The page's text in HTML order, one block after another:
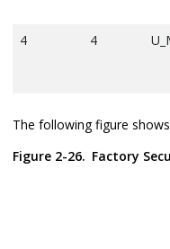
4
4
The following figure
Figure 2-26. Factory